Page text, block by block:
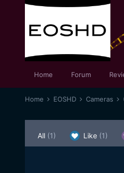
Home Forum
Home EOSHD Cameras
All (1) Like (1)